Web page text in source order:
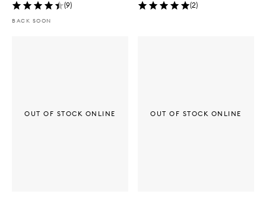
(9)
BACK SOON
(2)
OUT OF STOCK ONLINE OUT OF STOCK ONLINE